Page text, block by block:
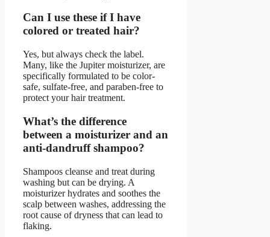
Can I use these if I have
colored or treated hair?
Yes, but always check the label.
Many, like the Jupiter moisturizer, are
specifically formulated to be color-
safe, sulfate-free, and paraben-free to
protect your hair treatment.
What’s the difference
between a moisturizer and an
anti-dandruff shampoo?
Shampoos cleanse and treat during
washing but can be drying. A
moisturizer hydrates and soothes the
scalp between washes, addressing the
root cause of dryness that can lead to
flaking.